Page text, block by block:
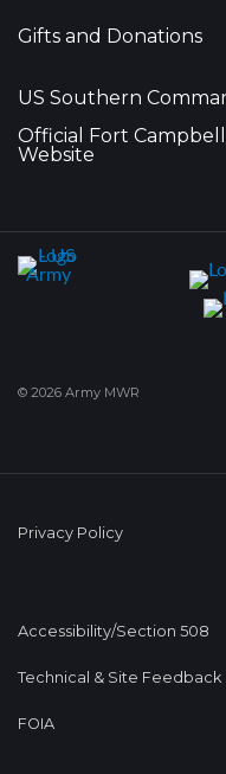
Gifts and Donations
US Southern
Official Fort Campbell
Website
© 2026 Army MWR
Privacy Policy
Accessibility/Section 508
Technical & Site Feedback
FOIA